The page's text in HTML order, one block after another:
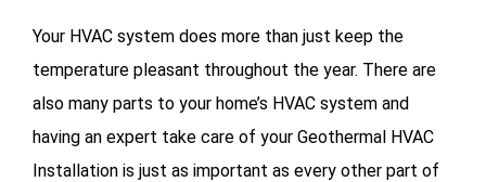
Your HVAC system does more than just keep the
temperature pleasant throughout the year. There are
also many parts to your home’s HVAC system and
having an expert take care of your Geothermal HVAC
Installation is just as important as every other part of